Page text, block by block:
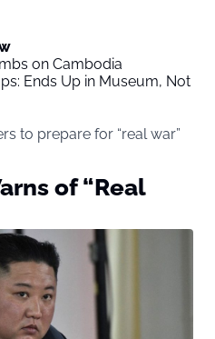
on Cambodia
Ends Up in Museum, Not
to prepare for “real war”
of “Real